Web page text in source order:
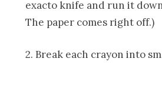
exacto knife and run it
The paper comes right off.)
2. Break each crayon into